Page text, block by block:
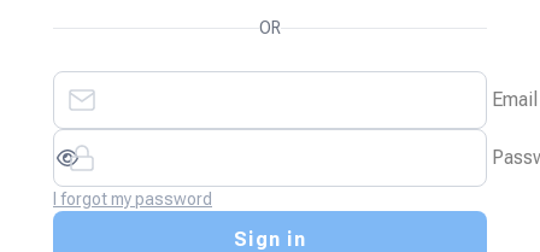
OR
Email
I forgot my password
Sign in